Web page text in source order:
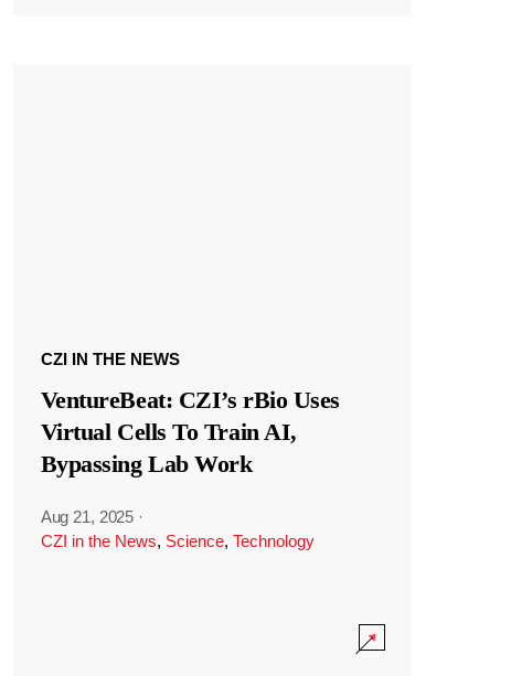
CZI IN THE NEWS
VentureBeat: CZI’s rBio Uses
Virtual Cells To Train AI,
Bypassing Lab Work
Aug 21, 2025 ·
CZI in the News, Science, Technology